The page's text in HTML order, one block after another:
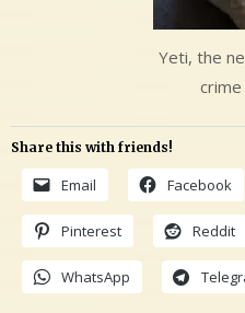
Yeti, the
Share this with friends!
Email Facebook
Pinterest Reddit
WhatsApp